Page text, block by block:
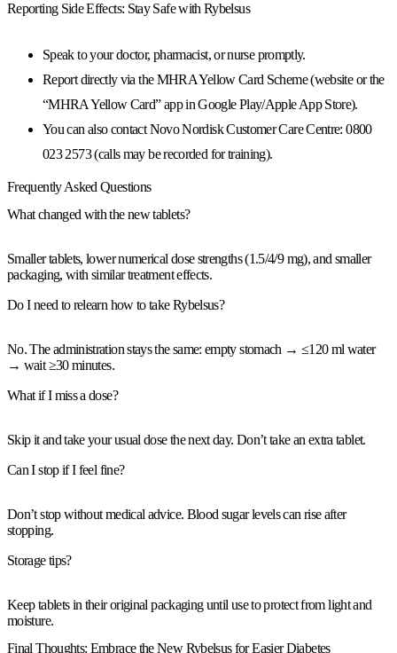
Reporting Side Effects: Stay Safe with Rybelsus
Speak to yourdoctor, pharmacist, or nursepromptly.
Report directly via theMHRA Yellow Card Scheme(website or the
“MHRA Yellow Card” app in Google Play/Apple App Store).
You can also contactNovo Nordisk Customer Care Centre: 0800
023 2573(calls may be recorded for training).
Frequently Asked Questions
What changed with the new tablets?
Smaller tablets,lower numerical dose strengths(1.5/4/9 mg), and smaller
packaging, with similar treatment effects.
Do I need to relearn how to take Rybelsus?
No. The administrationstays the same: empty stomach → ≤120 ml water
→ wait ≥30 minutes.
What if I miss a dose?
Skipit and take your usual dose the next day. Don’t take an extra tablet.
Can I stop if I feel fine?
Don’t stopwithout medical advice. Blood sugar levels can rise after
stopping.
Storage tips?
Keep tablets in theiroriginal packaginguntil use to protect fromlight and
moisture.
Final Thoughts: Embrace the New Rybelsus for Easier Diabetes